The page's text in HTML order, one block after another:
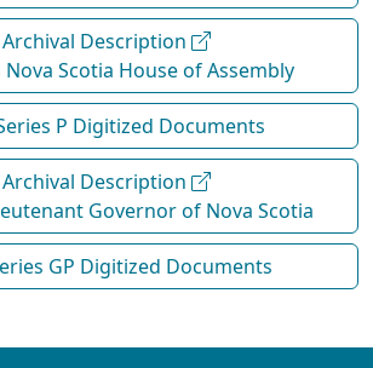
Archival Description
Scotia House of Assembly
P Digitized Documents
Archival Description
Governor of Nova Scotia
GP Digitized Documents